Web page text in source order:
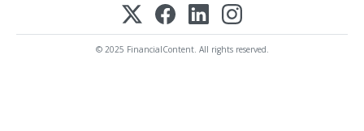
© 2025 FinancialContent. All rights reserved.